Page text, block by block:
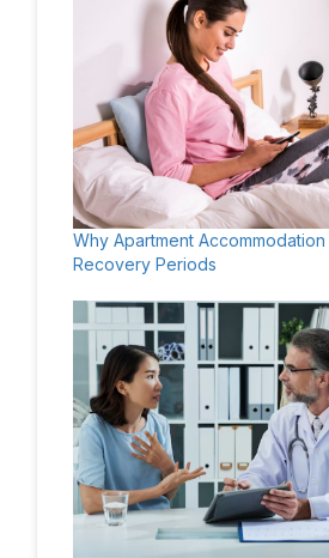
Why Apartment
Recovery Periods